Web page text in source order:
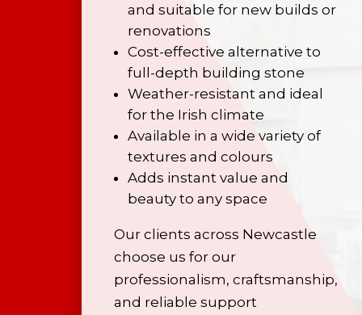
and suitable for new builds or
renovations
Cost-effective alternative to
full-depth building stone
Weather-resistant and ideal
for the Irish climate
Available in a wide variety of
textures and colours
Adds instant value and
beauty to any space
Our clients across Newcastle
choose us for our
professionalism, craftsmanship,
and reliable support